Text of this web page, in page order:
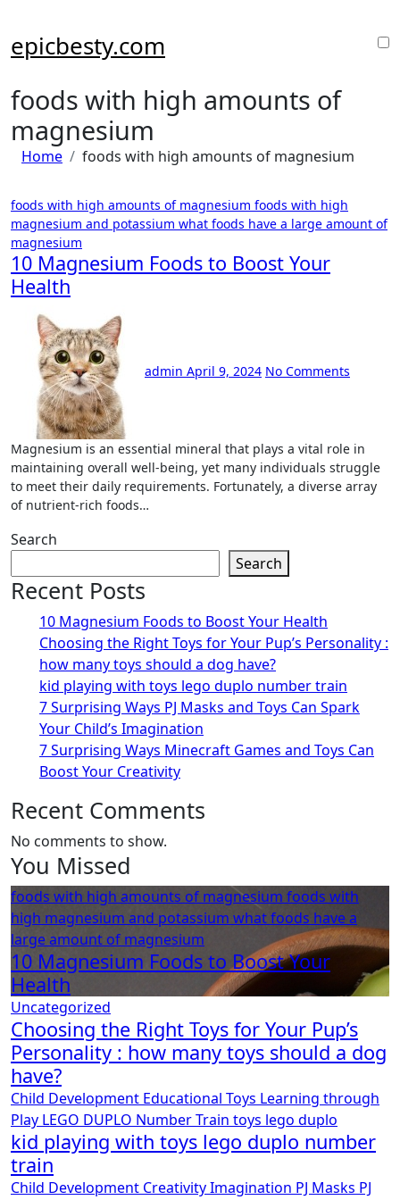
content
epicbesty.com
foods with high amounts of
magnesium
Home foods with high amounts of magnesium
foods with high amounts of magnesium foods with high
magnesium and potassium what foods have a large amount of
magnesium
10 Magnesium Foods to Boost Your
Health
admin April 9, 2024 No Comments
Magnesium is an essential mineral that plays a vital role in
maintaining overall well-being, yet many individuals struggle
to meet their daily requirements. Fortunately, a diverse array
of nutrient-rich foods…
Search
Search
Recent Posts
10 Magnesium Foods to Boost Your Health
Choosing the Right Toys for Your Pup’s Personality :
how many toys should a dog have?
kid playing with toys lego duplo number train
7 Surprising Ways PJ Masks and Toys Can Spark
Your Child’s Imagination
7 Surprising Ways Minecraft Games and Toys Can
Boost Your Creativity
Recent Comments
No comments to show.
You Missed
foods with high amounts of magnesium foods with
high magnesium and potassium what foods have a
large amount of magnesium
10 Magnesium Foods to Boost Your
Health
Uncategorized
Choosing the Right Toys for Your Pup’s
Personality : how many toys should a dog
have?
Child Development Educational Toys Learning through
Play LEGO DUPLO Number Train toys lego duplo
kid playing with toys lego duplo number
train
Child Development CreativityImagination PJ Masks PJ